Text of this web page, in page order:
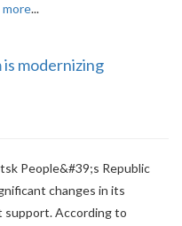
more...
modernizing
People&#39;s Republic
changes in its
According to